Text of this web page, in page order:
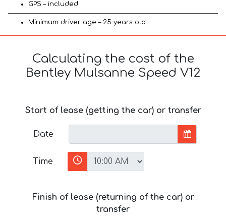
GPS – included
Minimum driver age – 25 years old
Calculating the cost of the
Bentley Mulsanne Speed V12
Start of lease (getting the car) or transfer
Date
Time
Finish of lease (returning of the car) or
transfer